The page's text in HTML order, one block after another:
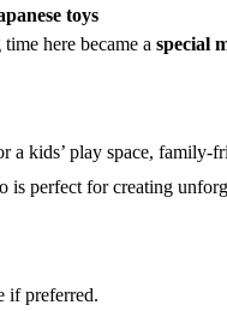
toys
here became a special
a kids’ play space, family-
is perfect for creating
if preferred.